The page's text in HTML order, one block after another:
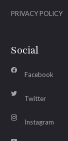
PRIVACY POLICY
Social
Facebook
Twitter
Instagram